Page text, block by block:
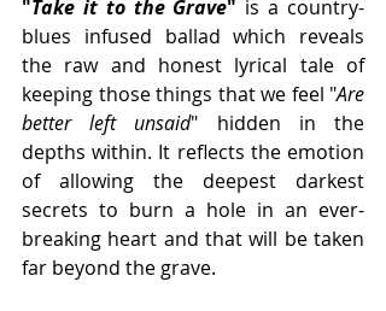
"Take it to the Grave" is a country-
blues infused ballad which reveals
the raw and honest lyrical tale of
keeping those things that we feel "Are
better left unsaid" hidden in the
depths within. It reflects the emotion
of allowing the deepest darkest
secrets to burn a hole in an ever-
breaking heart and that will be taken
far beyond the grave.